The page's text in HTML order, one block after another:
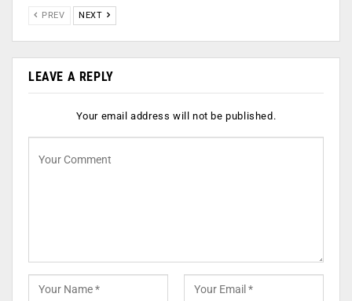
PREV NEXT
LEAVE A REPLY
Your email address will not be published.